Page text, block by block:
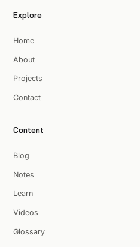
Explore
Home
About
Projects
Contact
Content
Blog
Notes
Learn
Videos
Glossary